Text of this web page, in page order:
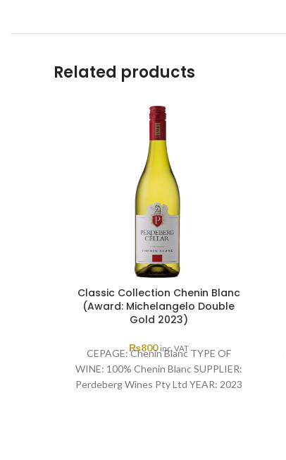
Related products
Classic Collection Chenin Blanc
(Award: Michelangelo Double
Gold 2023)
₨800 inc. VAT
CEPAGE: Chenin Blanc TYPE OF
WINE: 100% Chenin Blanc SUPPLIER:
Perdeberg Wines Pty Ltd YEAR: 2023